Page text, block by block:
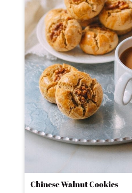
Chinese Walnut Cookies